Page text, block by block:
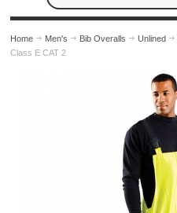
Home Men's Bib Overalls Unlined
Class E CAT 2